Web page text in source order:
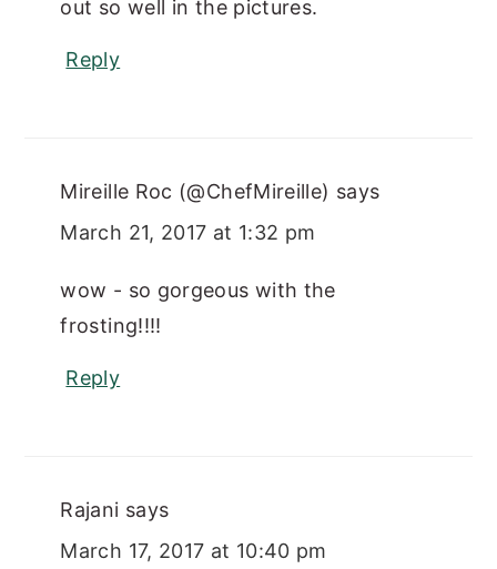
out so well in the pictures.
Reply
Mireille Roc (@ChefMireille) says
March 21, 2017 at 1:32 pm
wow - so gorgeous with the
frosting!!!!
Reply
Rajani says
March 17, 2017 at 10:40 pm